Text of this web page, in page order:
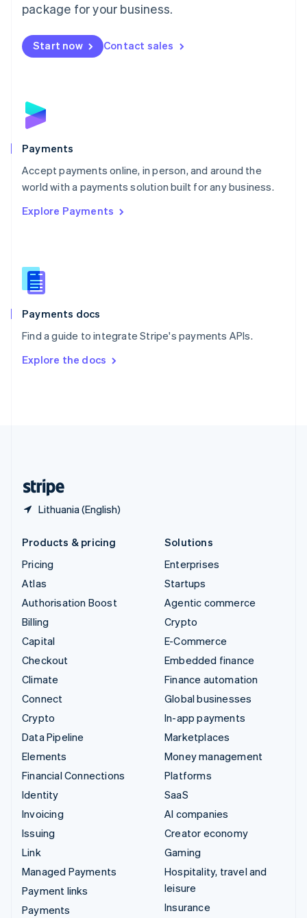
package for your business.
Start now Contact sales
Payments
Accept payments online, in person, and around the
world with a payments solution built for any business.
Explore Payments
Payments docs
Find a guide to integrate Stripe's payments APIs.
Explore the docs
Lithuania (English)
English
Mexico
Netherlands
NederlandsEnglish
English
Poland
Portugal
PortuguêsEnglish
Romania
Singapore
Slovenia
English
Spain
EspañolEnglish
SvenskaEnglish
DeutschFrançais Italiano
Products & pricing
Pricing
Atlas
Authorisation Boost
Billing
Capital
Checkout
Climate
Connect
Crypto
Data Pipeline
Elements
Financial Connections
Identity
Invoicing
Issuing
Link
Managed Payments
Payment links
Payments
Solutions
Enterprises
Startups
Agentic commerce
Crypto
E-Commerce
Embedded finance
Finance automation
Global businesses
In-app payments
Marketplaces
Money management
Platforms
SaaS
AI companies
Creator economy
Gaming
Hospitality, travel and
leisure
Insurance